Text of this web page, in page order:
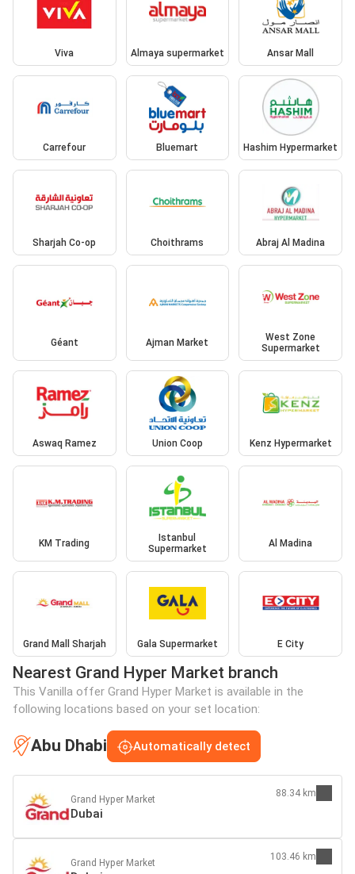
Viva Almaya supermarket Ansar Mall
Carrefour Bluemart Hashim Hypermarket
Sharjah Co-op Choithrams Abraj Al Madina
Géant Ajman Market
West Zone
Supermarket
Aswaq Ramez Union Coop Kenz Hypermarket
KM Trading
Istanbul
Supermarket
Al Madina
Grand Mall Sharjah Gala Supermarket E City
Nearest Grand Hyper Market branch
This Vanilla offer Grand Hyper Market is available in the
following locations based on your set location:
Abu Dhabi Automatically detect
Grand Hyper Market
Dubai
88.34 km
Grand Hyper Market
103.46 km